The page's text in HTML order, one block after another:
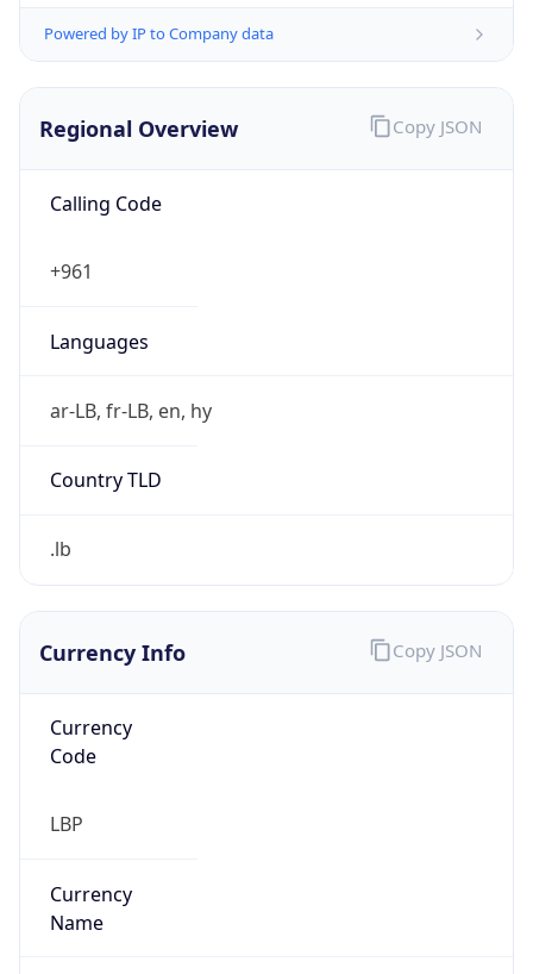
Powered by IP to Company data
Regional Overview
Calling Code
+961
Languages
ar-LB, fr-LB, en, hy
Country TLD
.lb
Copy JSON
Currency Info
Currency
Code
LBP
Currency
Name
Copy JSON